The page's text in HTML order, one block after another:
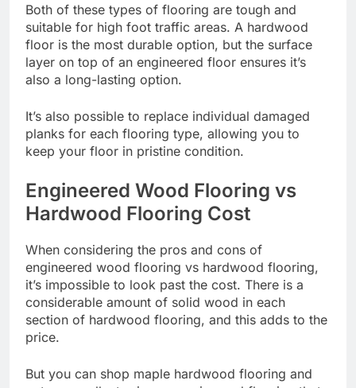
Both of these types of flooring are tough and
suitable for high foot traffic areas. A hardwood
floor is the most durable option, but the surface
layer on top of an engineered floor ensures it’s
also a long-lasting option.
It’s also possible to replace individual damaged
planks for each flooring type, allowing you to
keep your floor in pristine condition.
Engineered Wood Flooring vs
Hardwood Flooring Cost
When considering the pros and cons of
engineered wood flooring vs hardwood flooring,
it’s impossible to look past the cost. There is a
considerable amount of solid wood in each
section of hardwood flooring, and this adds to the
price.
But you can shop maple hardwood flooring and